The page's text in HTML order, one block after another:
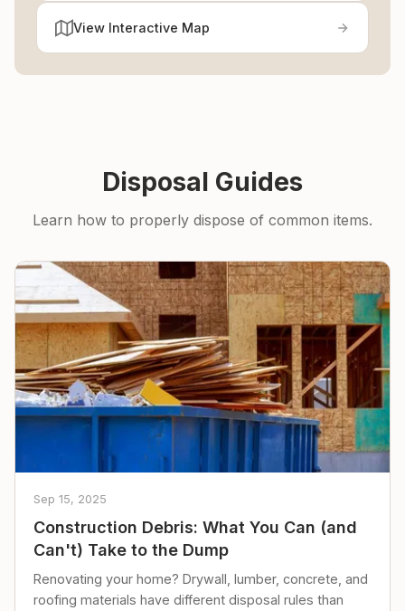
View Interactive Map
Disposal Guides
Learn how to properly dispose of common items.
Sep 15, 2025
Construction Debris: What You Can (and
Can't) Take to the Dump
Renovating your home? Drywall, lumber, concrete, and
roofing materials have different disposal rules than